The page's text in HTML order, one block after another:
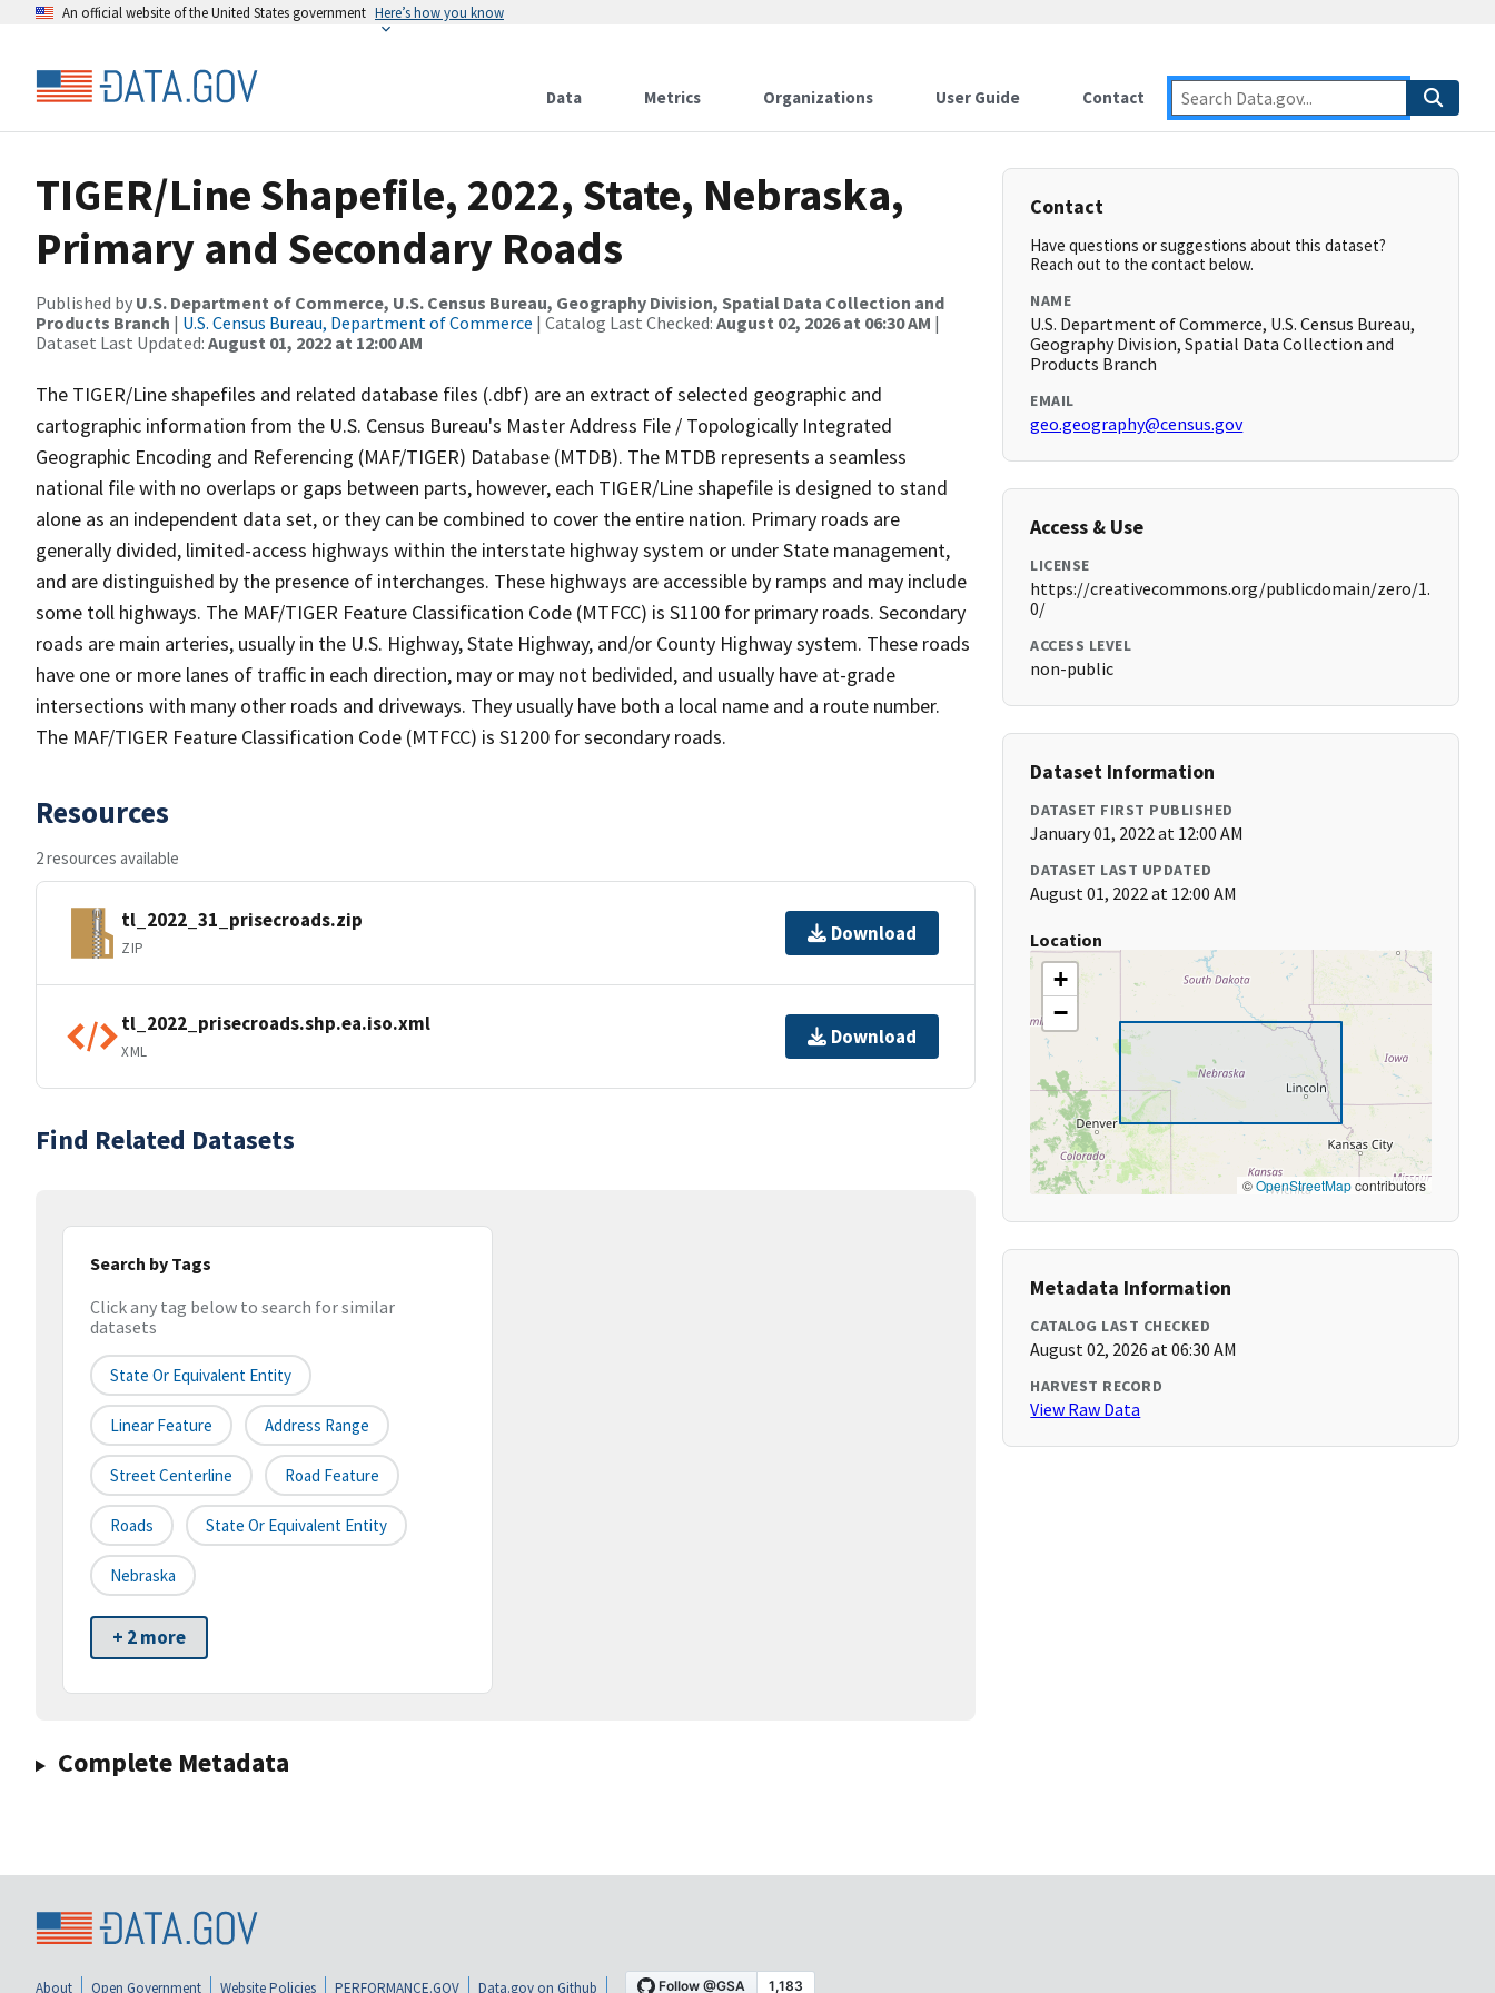
An official website of the United States government Here’s how you know
Data Metrics Organizations User Guide Contact
TIGER/Line Shapefile, 2022, State, Nebraska,
Primary and Secondary Roads
Published by U.S. Department of Commerce, U.S. Census Bureau, Geography Division, Spatial Data Collection and
Products Branch | U.S. Census Bureau, Department of Commerce | Catalog Last Checked: August 02, 2026 at 06:30 AM |
Dataset Last Updated: August 01, 2022 at 12:00 AM
The TIGER/Line shapefiles and related database files (.dbf) are an extract of selected geographic and
cartographic information from the U.S. Census Bureau's Master Address File / Topologically Integrated
Geographic Encoding and Referencing (MAF/TIGER) Database (MTDB). The MTDB represents a seamless
national file with no overlaps or gaps between parts, however, each TIGER/Line shapefile is designed to stand
alone as an independent data set, or they can be combined to cover the entire nation. Primary roads are
generally divided, limited-access highways within the interstate highway system or under State management,
and are distinguished by the presence of interchanges. These highways are accessible by ramps and may include
some toll highways. The MAF/TIGER Feature Classification Code (MTFCC) is S1100 for primary roads. Secondary
roads are main arteries, usually in the U.S. Highway, State Highway, and/or County Highway system. These roads
have one or more lanes of traffic in each direction, may or may not bedivided, and usually have at-grade
intersections with many other roads and driveways. They usually have both a local name and a route number.
The MAF/TIGER Feature Classification Code (MTFCC) is S1200 for secondary roads.
Resources
2 resources available
tl_2022_31_prisecroads.zip
ZIP
Download
tl_2022_prisecroads.shp.ea.iso.xml
XML
Download
Find Related Datasets
Search by Tags
Click any tag below to search for similar
datasets
State Or Equivalent Entity
Linear Feature Address Range
Street Centerline Road Feature
Roads State Or Equivalent Entity
Nebraska
+ 2 more
Complete Metadata
Contact
Have questions or suggestions about this dataset?
Reach out to the contact below.
NAME
U.S. Department of Commerce, U.S. Census Bureau,
Geography Division, Spatial Data Collection and
Products Branch
EMAIL
geo.geography@census.gov
Access & Use
LICENSE
https://creativecommons.org/publicdomain/zero/1.
0/
ACCESS LEVEL
non-public
Dataset Information
DATASET FIRST PUBLISHED
January 01, 2022 at 12:00 AM
DATASET LAST UPDATED
August 01, 2022 at 12:00 AM
Location
+
−
©OpenStreetMapcontributors
Metadata Information
CATALOG LAST CHECKED
August 02, 2026 at 06:30 AM
HARVEST RECORD
View Raw Data
About Open Government Website Policies PERFORMANCE.GOV Data.gov on Github